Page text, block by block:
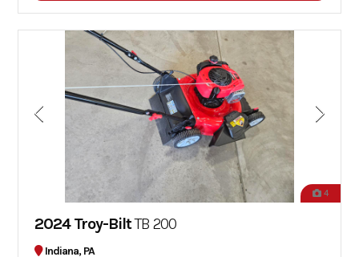
4
2024 Troy-BiltTB 200
Indiana, PA